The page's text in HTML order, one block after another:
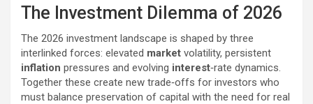
The Investment Dilemma of 2026
The 2026 investment landscape is shaped by three
interlinked forces: elevated market volatility, persistent
inflation pressures and evolving interest‑rate dynamics.
Together these create new trade‑offs for investors who
must balance preservation of capital with the need for real